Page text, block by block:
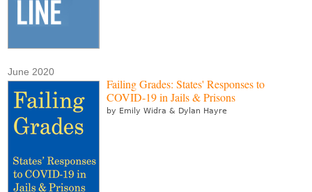
June 2020
Failing Grades: States' Responses to
COVID-19 in Jails & Prisons
by Emily Widra & Dylan Hayre